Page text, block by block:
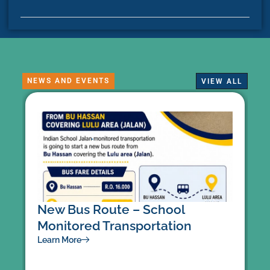
NEWS AND EVENTS VIEW ALL
New Bus Route – School
Monitored Transportation
Learn More